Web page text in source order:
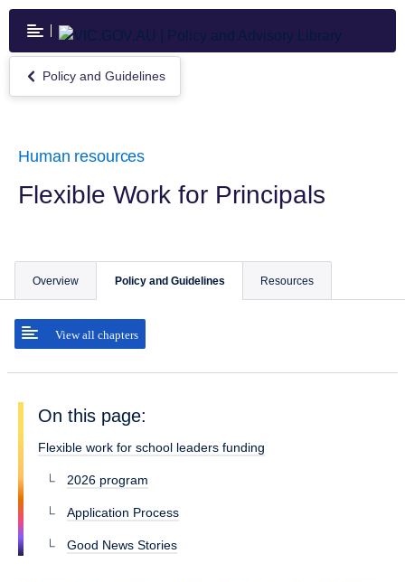
Skip
main
content
Return
to
Guidelines
Policy and Guidelines
Human resources
Flexible Work for Principals
Overview Policy and Guidelines
View all chapters
Resources
On this page:
Flexible work for school leaders funding
2026 program
Application Process
Good News Stories